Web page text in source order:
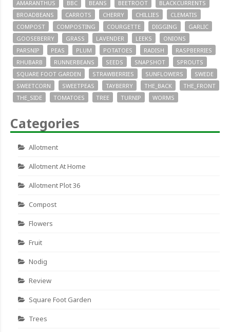
AMARANTHUS BBC BEANS BEETROOT
BLACKCURRENTS
BROADBEANS
CARROTS CHERRY CHILLIES
CLEMATIS
COMPOST
COMPOSTING COURGETTE DIGGING
GARLIC
GOOSEBERRY
GRASS LAVENDER LEEKS
ONIONS
PARSNIP
PEAS PLUM POTATOES RADISH
RASPBERRIES
RHUBARB
RUNNERBEANS SEEDS SNAPSHOT
SPROUTS
SQUARE FOOT GARDEN
STRAWBERRIES SUNFLOWERS
SWEDE
SWEETCORN
SWEETPEAS TAYBERRY THE_BACK
THE_FRONT
THE_SIDE
TOMATOES TREE TURNIP WORMS
Categories
Allotment
Allotment At Home
Allotment Plot 36
Compost
Flowers
Fruit
Nodig
Review
Square Foot Garden
Trees